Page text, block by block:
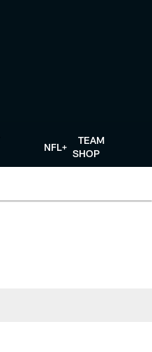
NFL+
TEAM
SHOP